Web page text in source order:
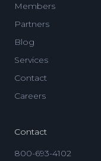
Members
Partners
Blog
Services
Contact
Careers
Contact
800-693-4102